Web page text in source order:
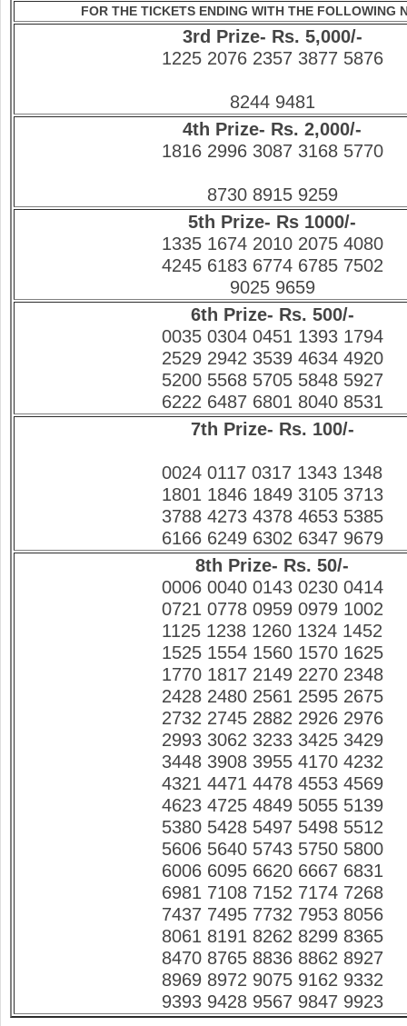
FOR THE TICKETS ENDING WITH THE FOLLOWING
3rd Prize- Rs. 5,000/-
1225 2076 2357 3877 5876
8244 9481
4th Prize- Rs. 2,000/-
1816 2996 3087 3168 5770
8730 8915 9259
5th Prize- Rs 1000/-
1335 1674 2010 2075 4080
4245 6183 6774 6785 7502
9025 9659
6th Prize- Rs. 500/-
0035 0304 0451 1393 1794
2529 2942 3539 4634 4920
5200 5568 5705 5848 5927
6222 6487 6801 8040 8531
7th Prize- Rs. 100/-
0024 0117 0317 1343 1348
1801 1846 1849 3105 3713
3788 4273 4378 4653 5385
6166 6249 6302 6347 9679
8th Prize- Rs. 50/-
0006 0040 0143 0230 0414
0721 0778 0959 0979 1002
1125 1238 1260 1324 1452
1525 1554 1560 1570 1625
1770 1817 2149 2270 2348
2428 2480 2561 2595 2675
2732 2745 2882 2926 2976
2993 3062 3233 3425 3429
3448 3908 3955 4170 4232
4321 4471 4478 4553 4569
4623 4725 4849 5055 5139
5380 5428 5497 5498 5512
5606 5640 5743 5750 5800
6006 6095 6620 6667 6831
6981 7108 7152 7174 7268
7437 7495 7732 7953 8056
8061 8191 8262 8299 8365
8470 8765 8836 8862 8927
8969 8972 9075 9162 9332
9393 9428 9567 9847 9923